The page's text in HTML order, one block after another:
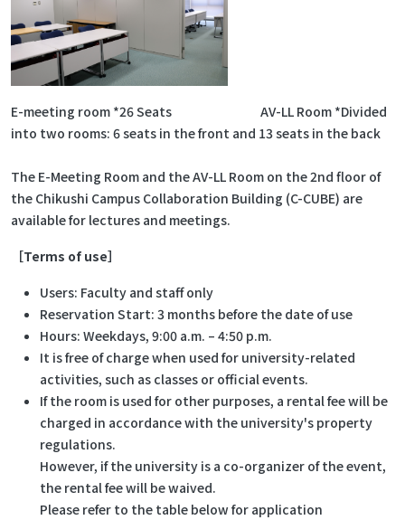
E-meeting room *26 Seats AV-LL Room *Divided
into two rooms: 6 seats in the front and 13 seats in the back
The E-Meeting Room and the AV-LL Room on the 2nd floor of
the Chikushi Campus Collaboration Building (C-CUBE) are
available for lectures and meetings.
［Terms of use］
Users: Faculty and staff only
Reservation Start: 3 months before the date of use
Hours: Weekdays, 9:00 a.m. – 4:50 p.m.
It is free of charge when used for university-related
activities, such as classes or official events.
If the room is used for other purposes, a rental fee will be
charged in accordance with the university's property
regulations.
However, if the university is a co-organizer of the event,
the rental fee will be waived.
Please refer to the table below for application